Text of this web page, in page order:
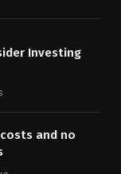
Investing
costs and no